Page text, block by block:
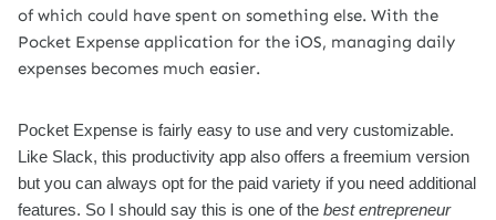
of which could have spent on something else. With the
Pocket Expense application for the iOS, managing daily
expenses becomes much easier.
Pocket Expense is fairly easy to use and very customizable.
Like Slack, this productivity app also offers a freemium version
but you can always opt for the paid variety if you need additional
features. So I should say this is one of the best entrepreneur